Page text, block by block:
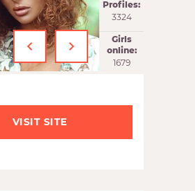
‹ ›
Profiles:
3324
Girls
online:
1679
VISIT SITE